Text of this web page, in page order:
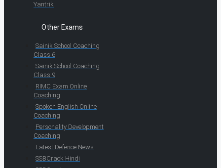
Yantrik
Other Exams
Sainik School Coaching
Class 6
Sainik School Coaching
Class 9
RIMC Exam Online
Coaching
Spoken English Online
Coaching
Personality Development
Coaching
Latest Defence News
SSBCrack Hindi